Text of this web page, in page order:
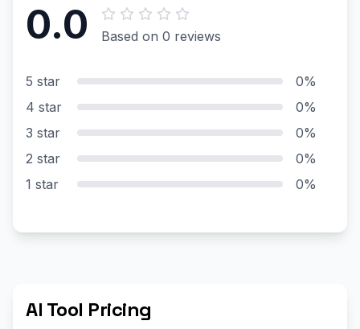
0.0 Based on 0 reviews
5 star
0%
4 star
0%
3 star
0%
2 star
0%
1 star
0%
AI Tool Pricing